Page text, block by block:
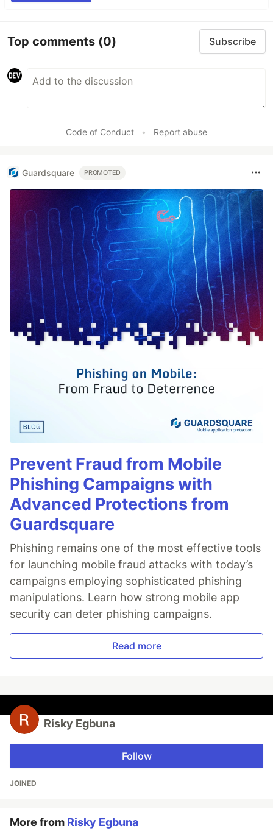
Top comments (0) Subscribe
Code of Conduct • Report abuse
Guardsquare PROMOTED
Prevent Fraud from Mobile
Phishing Campaigns with
Advanced Protections from
Guardsquare
Phishing remains one of the most effective tools
for launching mobile fraud attacks with today’s
campaigns employing sophisticated phishing
manipulations. Learn how strong mobile app
security can deter phishing campaigns.
Read more
Risky Egbuna
Follow
JOINED
More from Risky Egbuna